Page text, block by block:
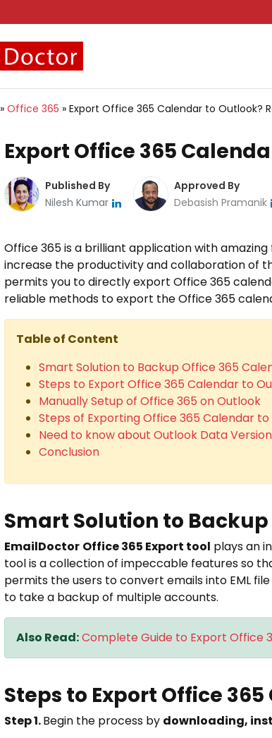
» Office 365 » Export Office 365 Calendar to Outlook?
Export Office 365
Published By
Nilesh Kumar
Approved By
Debasish Pramanik
Office 365 is a brilliant application with
increase the productivity and collaboration of
permits you to directly export Office 365
reliable methods to export the Office 365
Table of Content
Smart Solution to Backup Office 365
Steps to Export Office 365 Calendar to
Manually Setup of Office 365 on Outlook
Steps of Exporting Office 365 Calendar
Need to know about Outlook Data Version
Conclusion
Smart Solution to
EmailDoctor Office 365 Export tool plays an
tool is a collection of impeccable features so
permits the users to convert emails into EML
to take a backup of multiple accounts.
Also Read:Complete Guide to Export Office
Steps to Export Office
Step 1.Begin the process by downloading,